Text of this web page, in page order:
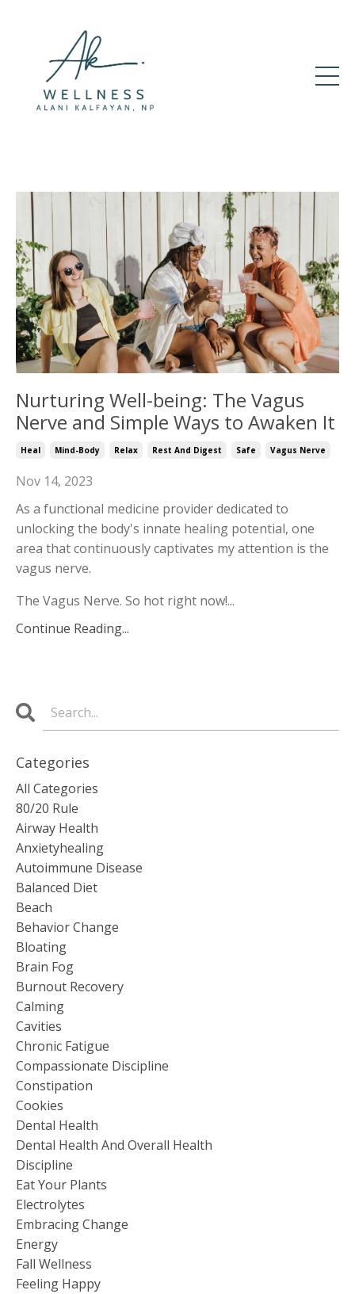
Nurturing Well-being: The Vagus
Nerve and Simple Ways to Awaken It
Heal Mind-Body Relax Rest And Digest Safe Vagus Nerve
Nov 14, 2023
As a functional medicine provider dedicated to
unlocking the body's innate healing potential, one
area that continuously captivates my attention is the
vagus nerve.
The Vagus Nerve. So hot right now!...
Continue Reading...
Categories
All Categories
80/20 Rule
Airway Health
Anxietyhealing
Autoimmune Disease
Balanced Diet
Beach
Behavior Change
Bloating
Brain Fog
Burnout Recovery
Calming
Cavities
Chronic Fatigue
Compassionate Discipline
Constipation
Cookies
Dental Health
Dental Health And Overall Health
Discipline
Eat Your Plants
Electrolytes
Embracing Change
Energy
Fall Wellness
Feeling Happy